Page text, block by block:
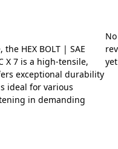
HEX BOLT | SAE
X 7 is a high-tensile,
exceptional durability
ideal for various
in demanding
No
yet